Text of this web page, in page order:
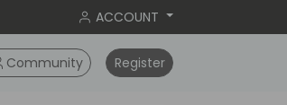
ACCOUNT
Community Register